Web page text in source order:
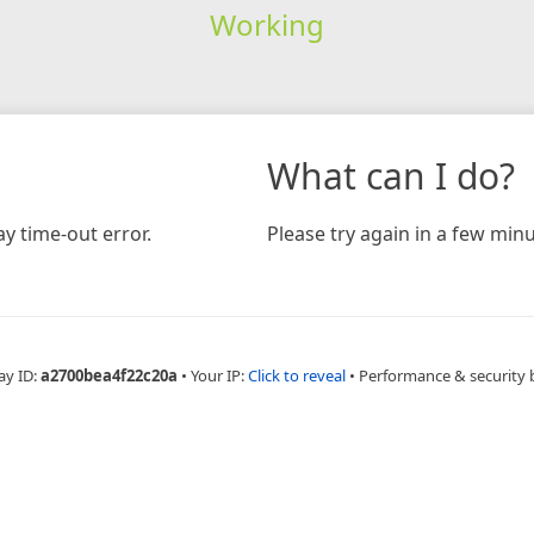
Working
time-out error.
What can I do?
Please try again in a few
ID:a2700bea4f22c20a • Your IP:Click to reveal • Performance & security